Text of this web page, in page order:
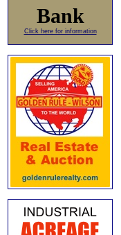
Bank
Click here for information